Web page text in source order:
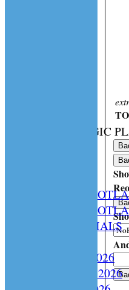
CS STRATEGIC
CRICKET
CRICKET
SPCU OFFICIALS
Constitution 2026
Playing Rules 2026
: